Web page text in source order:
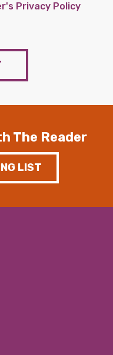
Privacy Policy
The Reader
LIST